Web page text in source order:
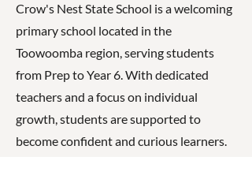
Crow's Nest State School is a welcoming
primary school located in the
Toowoomba region, serving students
from Prep to Year 6. With dedicated
teachers and a focus on individual
growth, students are supported to
become confident and curious learners.